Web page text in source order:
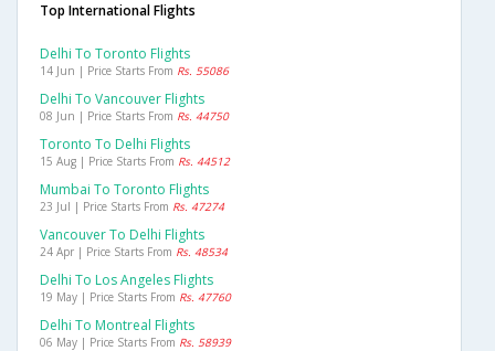
Top International Flights
Delhi To Toronto Flights
14 Jun | Price Starts From Rs. 55086
Delhi To Vancouver Flights
08 Jun | Price Starts From Rs. 44750
Toronto To Delhi Flights
15 Aug | Price Starts From Rs. 44512
Mumbai To Toronto Flights
23 Jul | Price Starts From Rs. 47274
Vancouver To Delhi Flights
24 Apr | Price Starts From Rs. 48534
Delhi To Los Angeles Flights
19 May | Price Starts From Rs. 47760
Delhi To Montreal Flights
06 May | Price Starts From Rs. 58939